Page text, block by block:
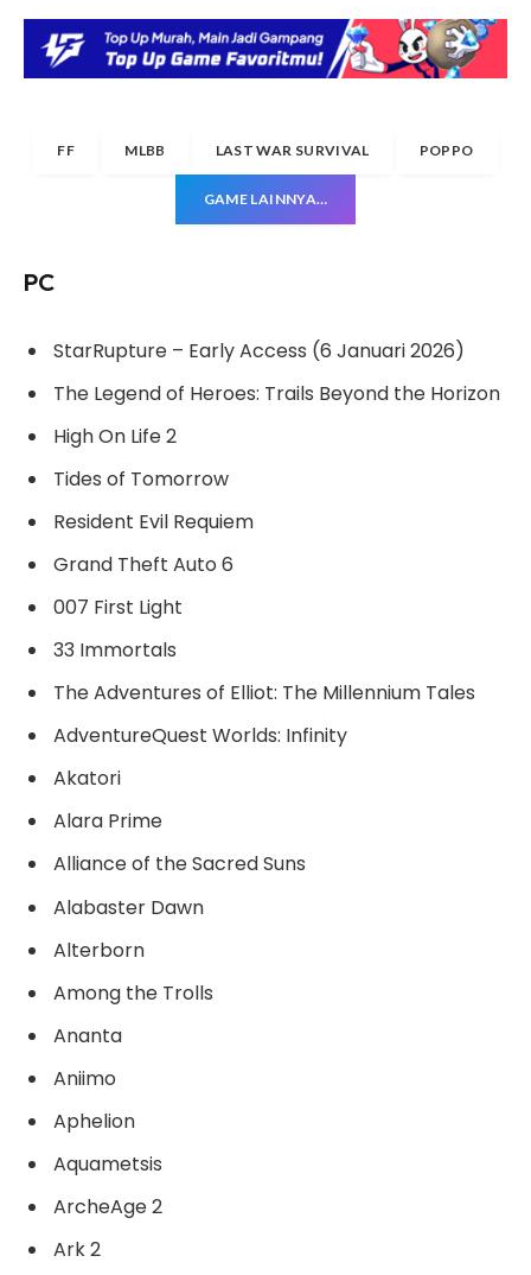
FF MLBB LAST WAR SURVIVAL POPPO
GAME LAINNYA…
PC
StarRupture – Early Access (6 Januari 2026)
The Legend of Heroes: Trails Beyond the Horizon
High On Life 2
Tides of Tomorrow
Resident Evil Requiem
Grand Theft Auto 6
007 First Light
33 Immortals
The Adventures of Elliot: The Millennium Tales
AdventureQuest Worlds: Infinity
Akatori
Alara Prime
Alliance of the Sacred Suns
Alabaster Dawn
Alterborn
Among the Trolls
Ananta
Aniimo
Aphelion
Aquametsis
ArcheAge 2
Ark 2